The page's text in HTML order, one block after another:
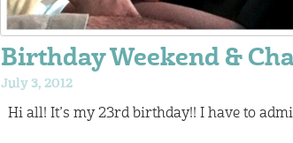
Birthday Weekend &
July 3, 2012
Hi all! It’s my 23rd birthday!! I have to